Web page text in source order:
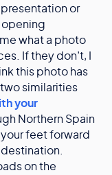
or
opening
what a photo
If they don’t, I
this photo has
similarities
your
Northern Spain
feet forward
on the